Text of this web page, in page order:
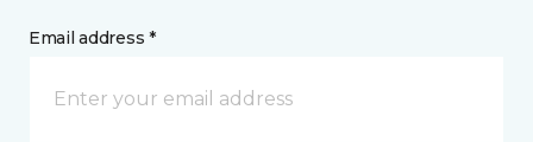
Email address *